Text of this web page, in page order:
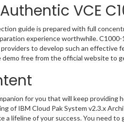
VCE
guide is prepared with full
experience worthwhile.
to develop such an effective
demo free from the official website to
for you that will keep providing
of IBM Cloud Pak System v2.3.x
a lifeline of your success. You need